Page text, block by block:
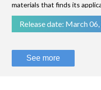
materials that finds its
filtration of fluids to stopping
technical textiles are known
Release date: March
See more